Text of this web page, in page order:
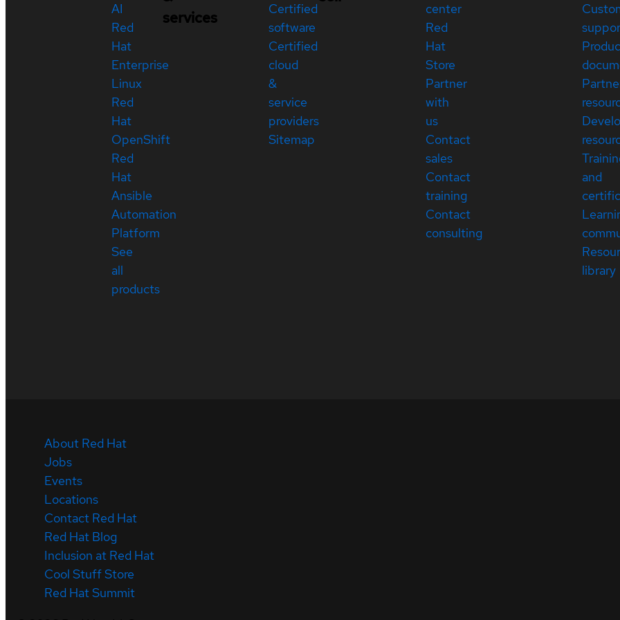
AI
Red
Hat
Enterprise
Linux
Red
Hat
OpenShift
Red
Hat
Ansible
Automation
Platform
See
all
products
services
Certified
software
Certified
cloud
&
service
providers
Sitemap
center
Red
Hat
Store
Partner
with
us
Contact
sales
Contact
training
Contact
consulting
and
library
About Red Hat
Jobs
Events
Locations
Contact Red Hat
Red Hat Blog
Inclusion at Red Hat
Cool Stuff Store
Red Hat Summit